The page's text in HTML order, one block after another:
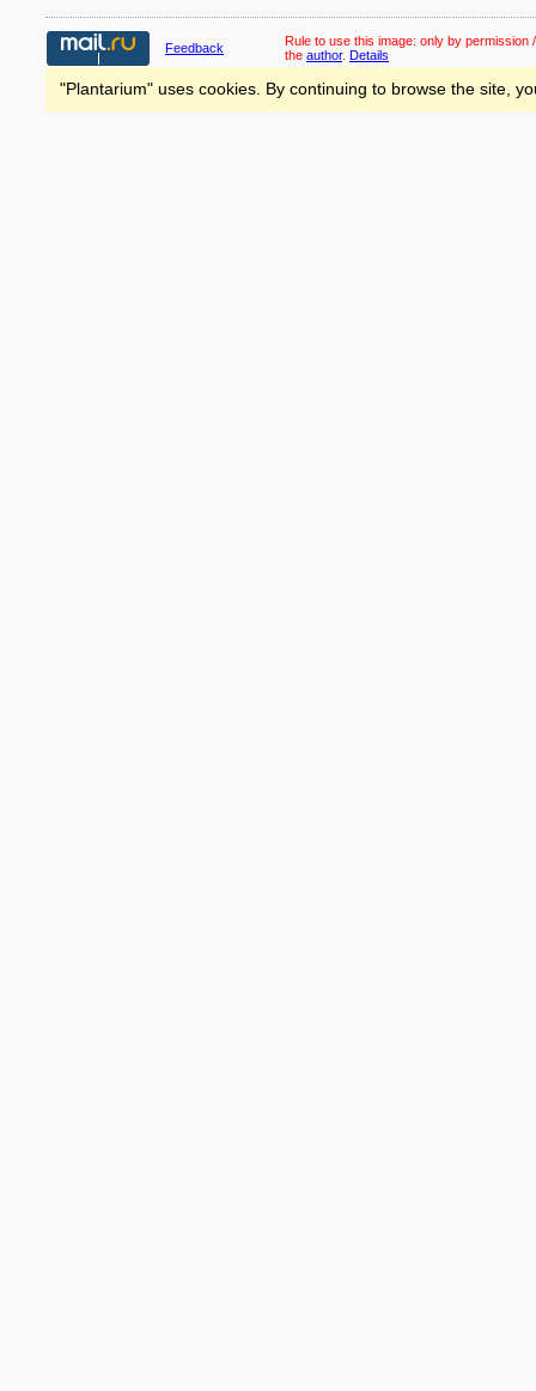
Feedback Rule to use this image: only by permission
the author. Details
"Plantarium" uses cookies. By continuing to browse the site,